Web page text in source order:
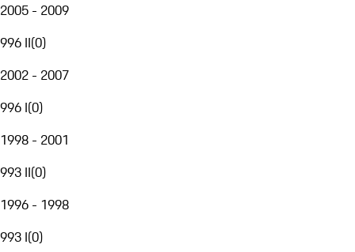
2005 - 2009
996 II(0)
2002 - 2007
996 I(0)
1998 - 2001
993 II(0)
1996 - 1998
993 I(0)